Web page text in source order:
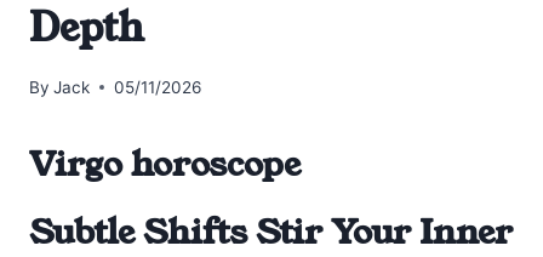
Depth
By Jack 05/11/2026
Virgo horoscope
Subtle Shifts Stir Your Inner